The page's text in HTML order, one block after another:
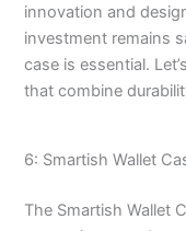
innovation and
investment remains
case is essential.
that combine
6: Smartish Wallet
The Smartish Wallet